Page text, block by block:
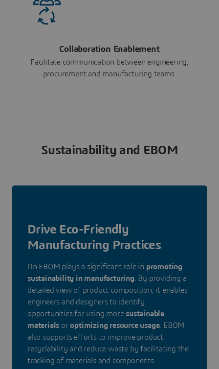
Collaboration Enablement
Facilitate communication between engineering,
procurement and manufacturing teams.
Sustainability and EBOM
Drive Eco-Friendly
Manufacturing Practices
An EBOM plays a significant role in promoting
sustainability in manufacturing. By providing a
detailed view of product composition, it enables
engineers and designers to identify
opportunities for using more sustainable
materials oroptimizing resource usage. EBOM
also supports efforts to improve product
recyclability and reduce waste by facilitating the
tracking of materials and components